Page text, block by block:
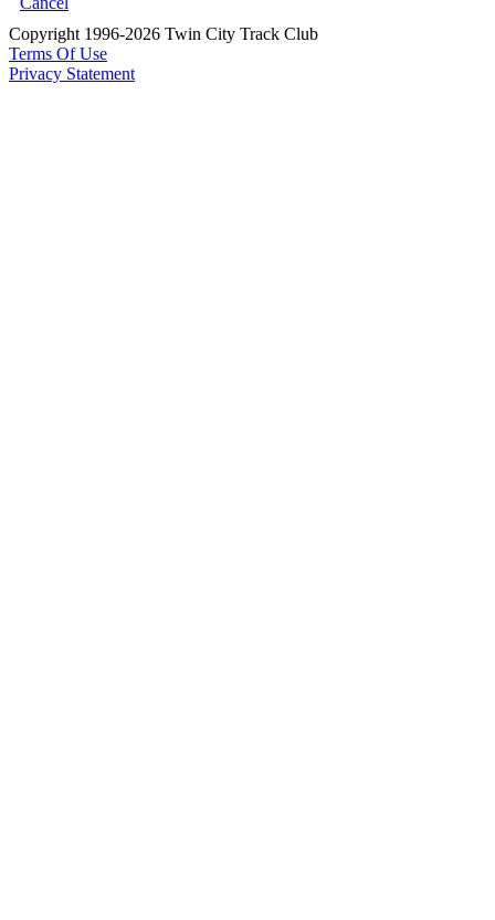
Copyright 1996-2026 Twin City Track Club
Terms Of Use
Privacy Statement